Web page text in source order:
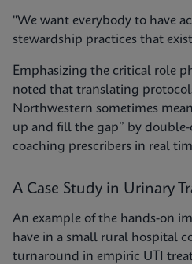
"We want everybody to have
stewardship practices that
Emphasizing the critical role
noted that translating
Northwestern sometimes
up and fill the gap” by
coaching prescribers in real
A Case Study in Urinary
An example of the hands-on
have in a small rural hospital
turnaround in empiric UTI